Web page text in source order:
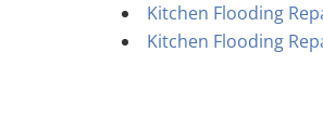
Kitchen Flooding
Kitchen Flooding